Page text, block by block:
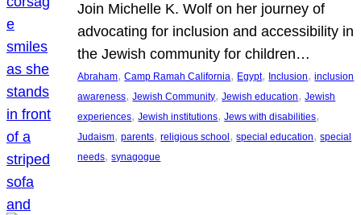
Join Michelle K. Wolf on her journey of
advocating for inclusion and accessibility in
the Jewish community for children…
Abraham, Camp Ramah California, Egypt, Inclusion, inclusion
awareness, Jewish Community, Jewish education, Jewish
experiences, Jewish institutions, Jews with disabilities
Judaism, parents, religious school , special education, special
needs, synagogue